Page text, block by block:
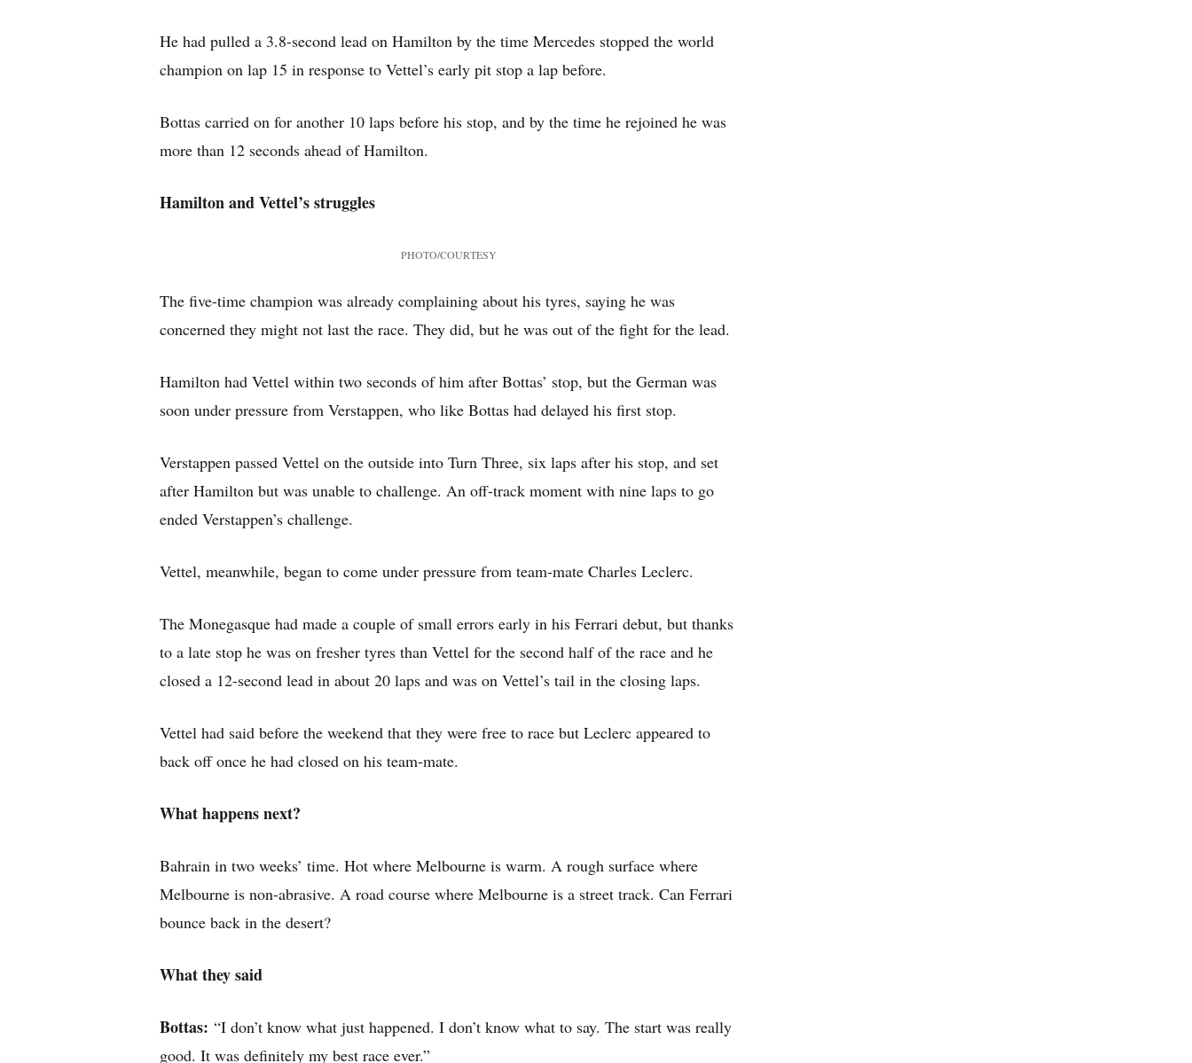
He had pulled a 3.8-second lead on Hamilton by the time Mercedes stopped the world
champion on lap 15 in response to Vettel’s early pit stop a lap before.
Bottas carried on for another 10 laps before his stop, and by the time he rejoined he was
more than 12 seconds ahead of Hamilton.
Hamilton and Vettel’s struggles
PHOTO/COURTESY
The five-time champion was already complaining about his tyres, saying he was
concerned they might not last the race. They did, but he was out of the fight for the lead.
Hamilton had Vettel within two seconds of him after Bottas’ stop, but the German was
soon under pressure from Verstappen, who like Bottas had delayed his first stop.
Verstappen passed Vettel on the outside into Turn Three, six laps after his stop, and set
after Hamilton but was unable to challenge. An off-track moment with nine laps to go
ended Verstappen’s challenge.
Vettel, meanwhile, began to come under pressure from team-mate Charles Leclerc.
The Monegasque had made a couple of small errors early in his Ferrari debut, but thanks
to a late stop he was on fresher tyres than Vettel for the second half of the race and he
closed a 12-second lead in about 20 laps and was on Vettel’s tail in the closing laps.
Vettel had said before the weekend that they were free to race but Leclerc appeared to
back off once he had closed on his team-mate.
What happens next?
Bahrain in two weeks’ time. Hot where Melbourne is warm. A rough surface where
Melbourne is non-abrasive. A road course where Melbourne is a street track. Can Ferrari
bounce back in the desert?
What they said
Bottas: “I don’t know what just happened. I don’t know what to say. The start was really
good. It was definitely my best race ever.”